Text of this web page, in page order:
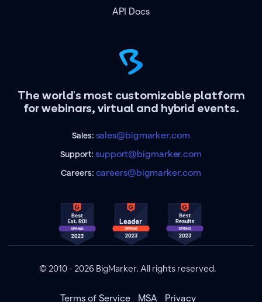
The world's most customizable platform
for webinars, virtual and hybrid events.
Sales: sales@bigmarker.com
Support:support@bigmarker.com
Careers: careers@bigmarker.com
API Docs
© 2010 - 2026 BigMarker. All rights reserved.
Terms of Service MSA Privacy